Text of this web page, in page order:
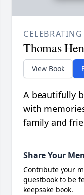
Thomas
View Book
A beautifully
with
family and
Share Your
Contribute your
guestbook to be
keepsake book.